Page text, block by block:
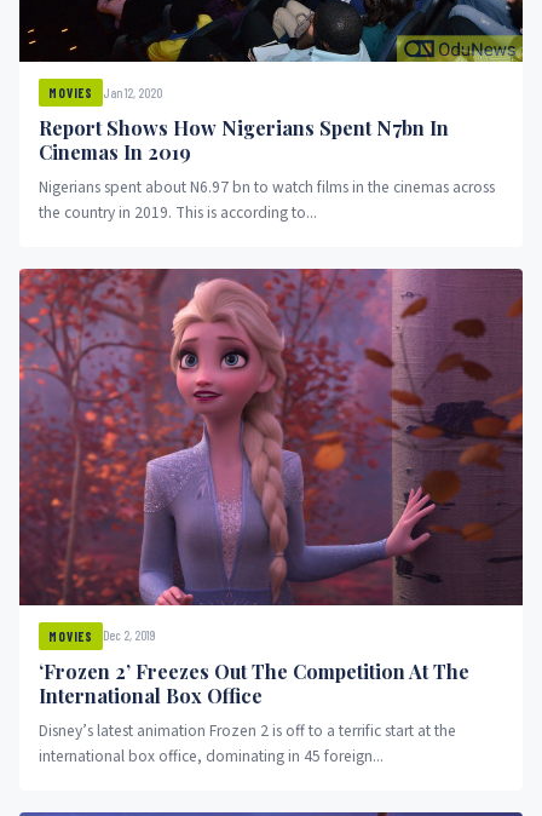
MOVIES Jan 12, 2020
Report Shows How Nigerians Spent N7bn In
Cinemas In 2019
Nigerians spent about N6.97 bn to watch films in the cinemas across
the country in 2019. This is according to...
MOVIES Dec 2, 2019
‘Frozen 2’ Freezes Out The Competition At The
International Box Office
Disney’s latest animation Frozen 2 is off to a terrific start at the
international box office, dominating in 45 foreign...